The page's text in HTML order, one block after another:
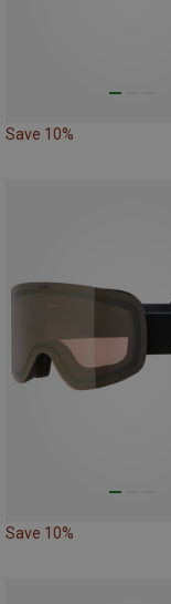
Save 10%
Save 10%